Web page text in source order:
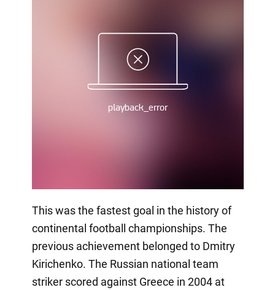
This was the fastest goal in the history of
continental football championships. The
previous achievement belonged to Dmitry
Kirichenko. The Russian national team
striker scored against Greece in 2004 at